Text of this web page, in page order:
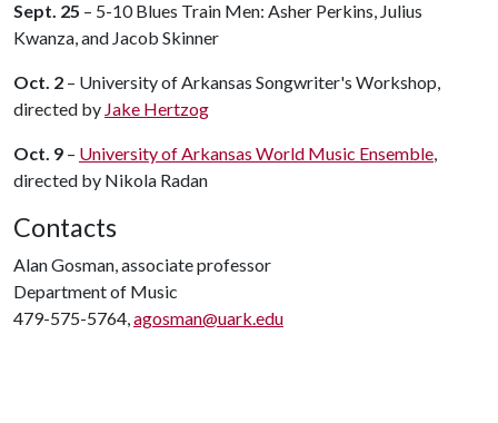
Sept. 25 – 5-10 Blues Train Men: Asher Perkins, Julius
Kwanza, and Jacob Skinner
Oct. 2 – University of Arkansas Songwriter's Workshop,
directed by Jake Hertzog
Oct. 9 – University of Arkansas World Music Ensemble,
directed by Nikola Radan
Contacts
Alan Gosman, associate professor
Department of Music
479-575-5764,agosman@uark.edu